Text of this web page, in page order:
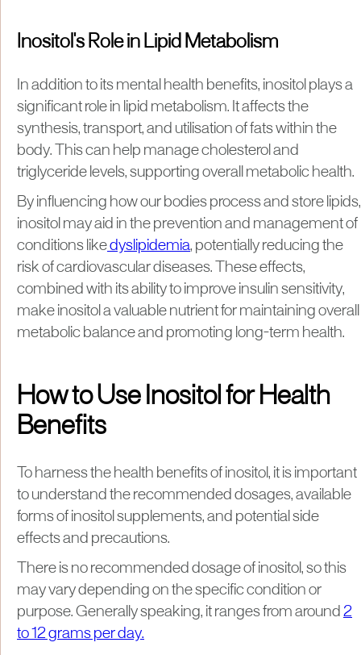
Inositol's Role in Lipid Metabolism
In addition to its mental health benefits, inositol plays a
significant role in lipid metabolism. It affects the
synthesis, transport, and utilisation of fats within the
body. This can help manage cholesterol and
triglyceride levels, supporting overall metabolic health.
By influencing how our bodies process and store lipids,
inositol may aid in the prevention and management of
conditions likedyslipidemia, potentially reducing the
risk of cardiovascular diseases. These effects,
combined with its ability to improve insulin sensitivity,
make inositol a valuable nutrient for maintaining overall
metabolic balance and promoting long-term health.
How to Use Inositol for Health
Benefits
To harness the health benefits of inositol, it is important
to understand the recommended dosages, available
forms of inositol supplements, and potential side
effects and precautions.
There is no recommended dosage of inositol, so this
may vary depending on the specific condition or
purpose. Generally speaking, it ranges from around 2
to 12 grams per day.